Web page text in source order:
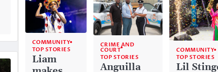
COMMUNITY
TOP STORIES
Liam
CRIME AND
COURT
TOP STORIES
Anguilla
COMMUNITY
TOP STORIES
Lil